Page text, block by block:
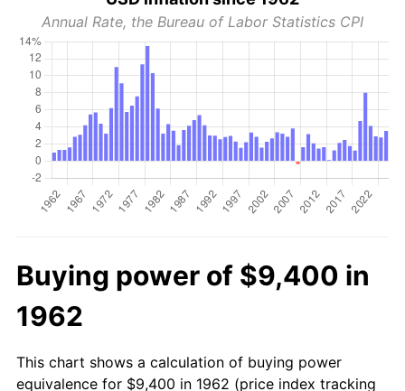
Annual Rate, the Bureau of Labor Statistics CPI
Buying power of $9,400 in
1962
This chart shows a calculation of buying power
equivalence for $9,400 in 1962 (price index tracking